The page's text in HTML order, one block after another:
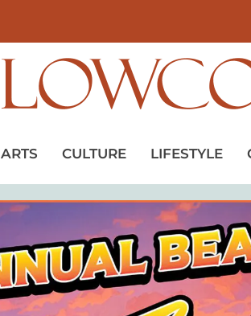
ARTS CULTURE LIFESTYLE